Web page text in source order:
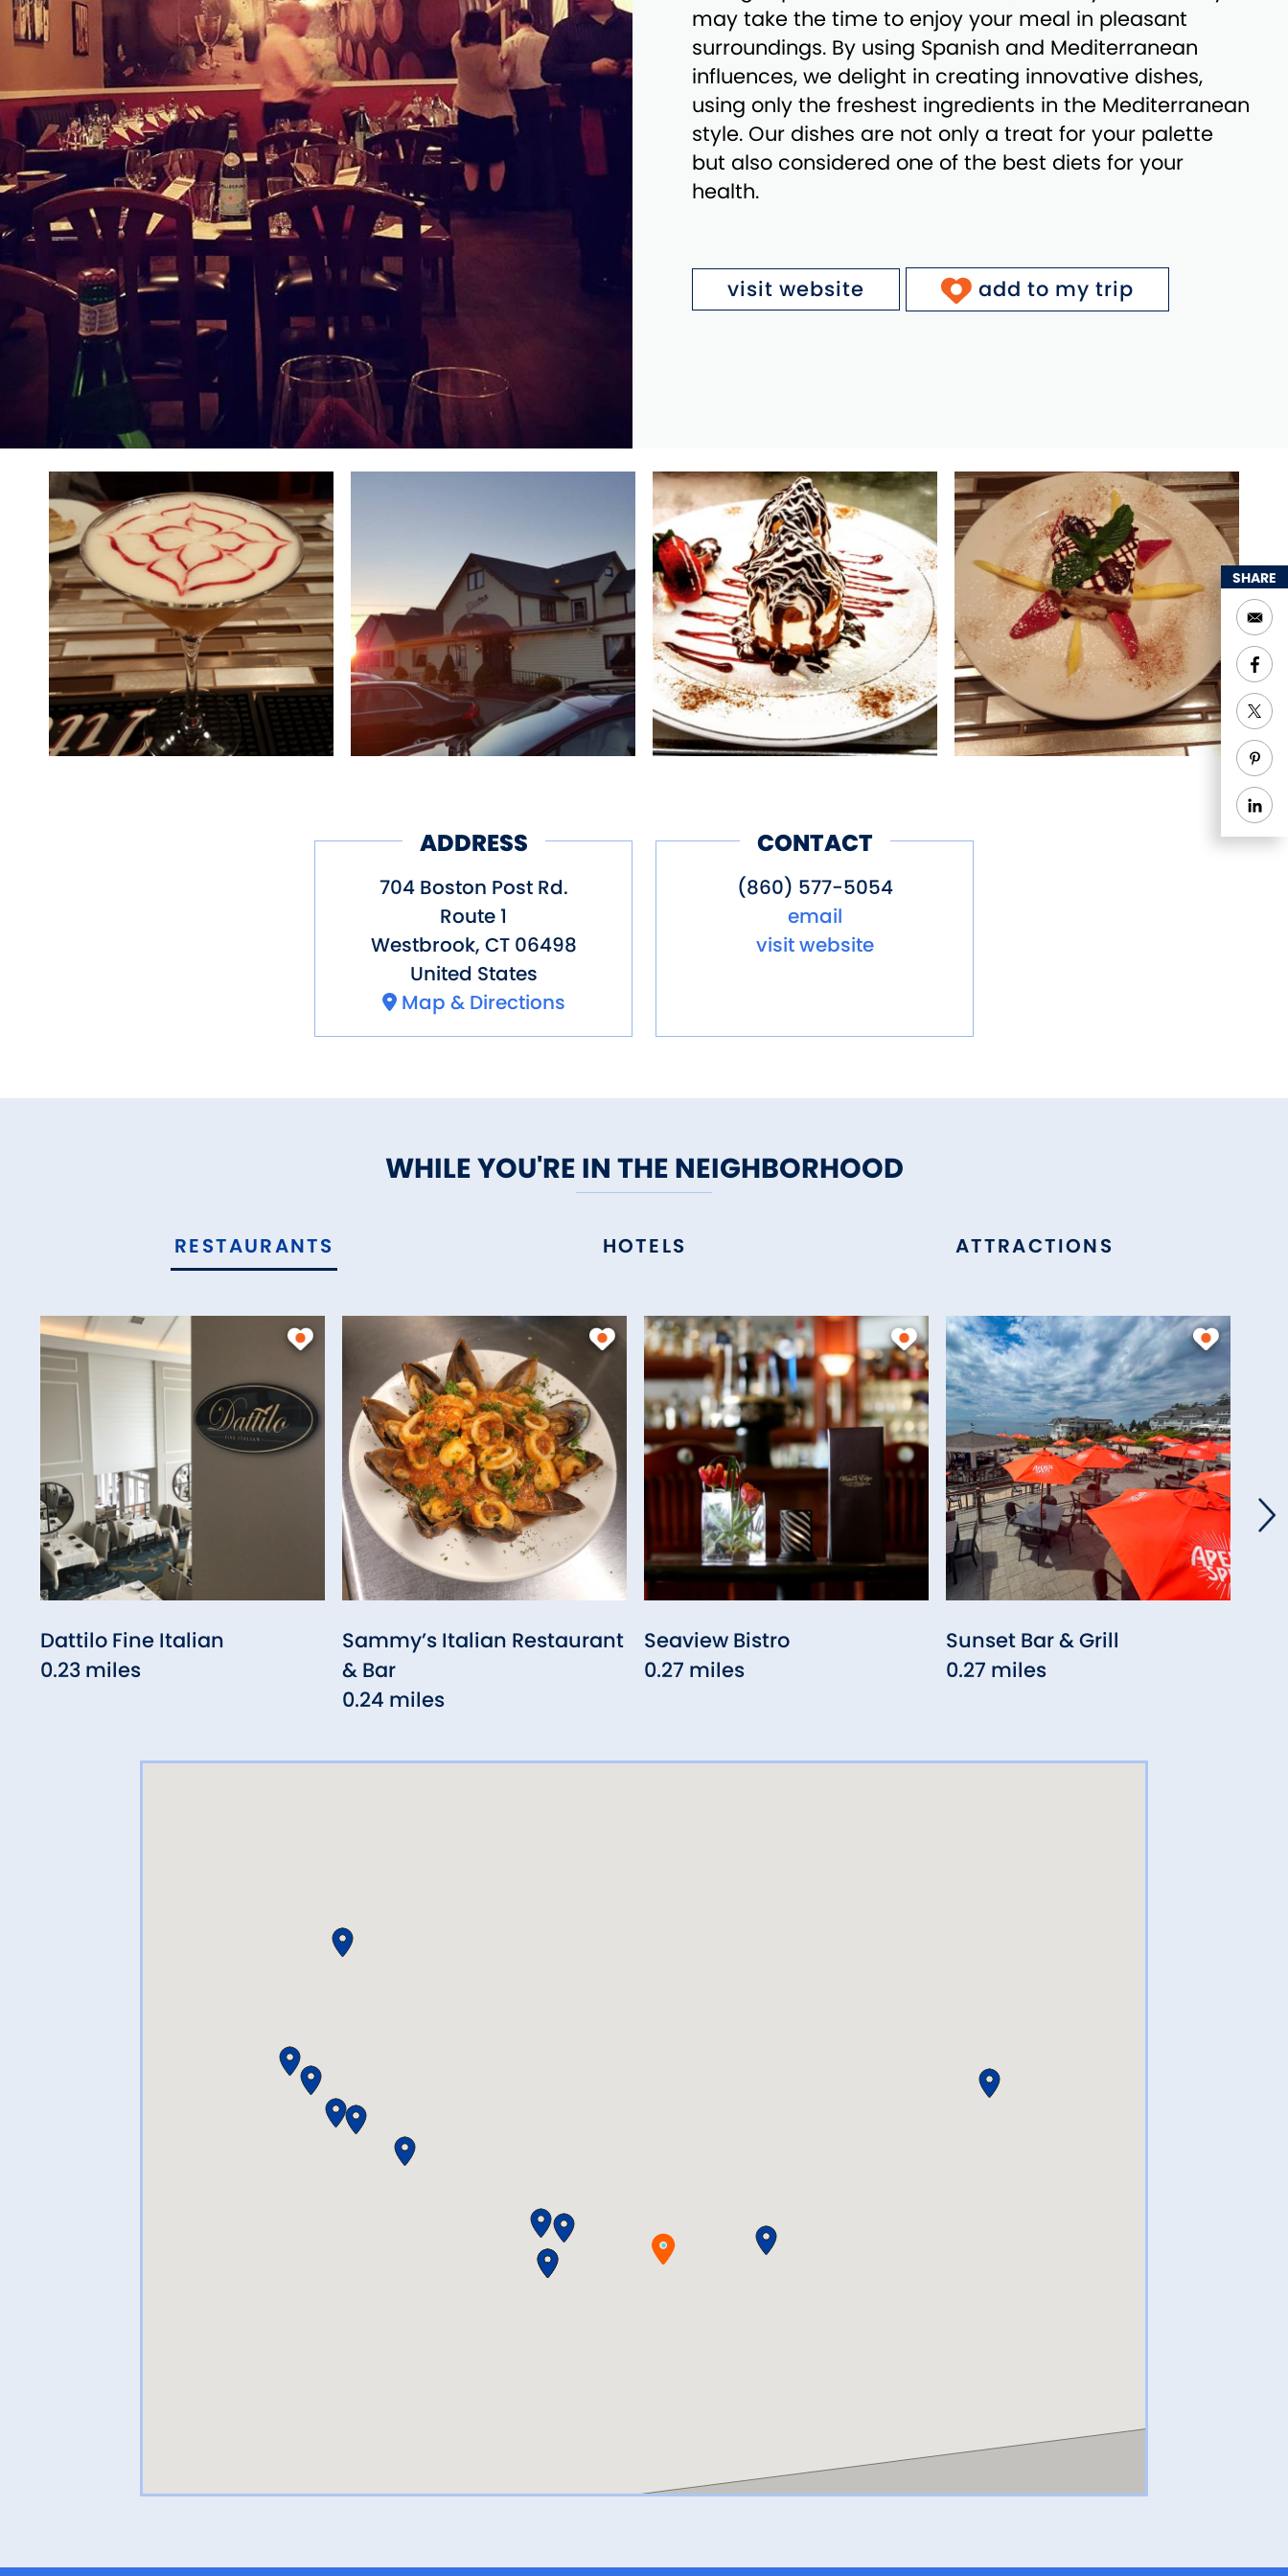
may take the time to enjoy your meal in pleasant
surroundings. By using Spanish and Mediterranean
influences, we delight in creating innovative dishes,
using only the freshest ingredients in the Mediterranean
style. Our dishes are not only a treat for your palette
but also considered one of the best diets for your
health.
visit website add to my trip
ADDRESS
704 Boston Post Rd.
Route 1
Westbrook, CT 06498
United States
Map & Directions
CONTACT
(860) 577-5054
email
visit website
WHILE YOU'RE IN THE NEIGHBORHOOD
RESTAURANTS HOTELS ATTRACTIONS
Dattilo Fine Italian
0.23 miles
Sammy’s Italian Restaurant
& Bar
0.24 miles
Seaview Bistro
0.27 miles
Sunset Bar & Grill
0.27 miles
SHARE